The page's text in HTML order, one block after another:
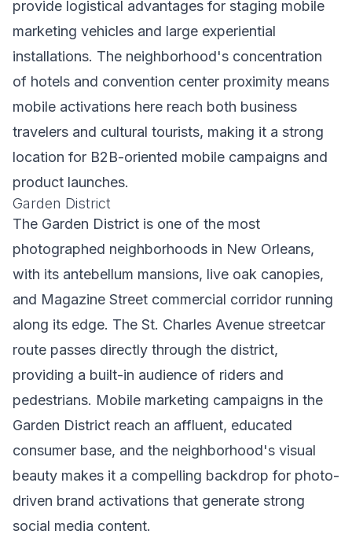
provide logistical advantages for staging mobile
marketing vehicles and large experiential
installations. The neighborhood's concentration
of hotels and convention center proximity means
mobile activations here reach both business
travelers and cultural tourists, making it a strong
location for B2B-oriented mobile campaigns and
product launches.
Garden District
The Garden District is one of the most
photographed neighborhoods in New Orleans,
with its antebellum mansions, live oak canopies,
and Magazine Street commercial corridor running
along its edge. The St. Charles Avenue streetcar
route passes directly through the district,
providing a built-in audience of riders and
pedestrians. Mobile marketing campaigns in the
Garden District reach an affluent, educated
consumer base, and the neighborhood's visual
beauty makes it a compelling backdrop for photo-
driven brand activations that generate strong
social media content.